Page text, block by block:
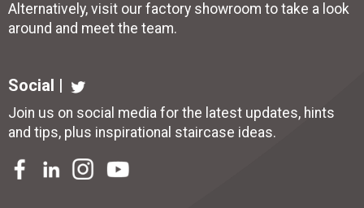
Alternatively, visit our factory showroom to take a look
around and meet the team.
Social |
Join us on social media for the latest updates, hints
and tips, plus inspirational staircase ideas.